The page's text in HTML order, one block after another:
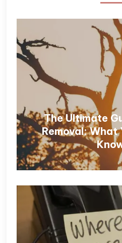
The Ultimate
Removal: What